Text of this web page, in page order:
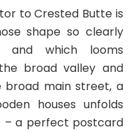
to Crested Butte is
shape so clearly
and which looms
broad valley and
broad main street, a
houses unfolds
– a perfect postcard